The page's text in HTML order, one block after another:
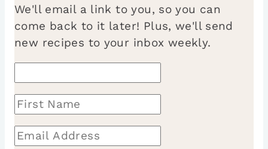
We'll email a link to you, so you can
come back to it later! Plus, we'll send
new recipes to your inbox weekly.